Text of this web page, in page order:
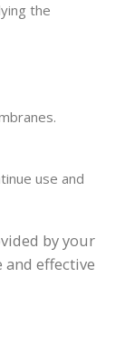
the
use and
by your
effective